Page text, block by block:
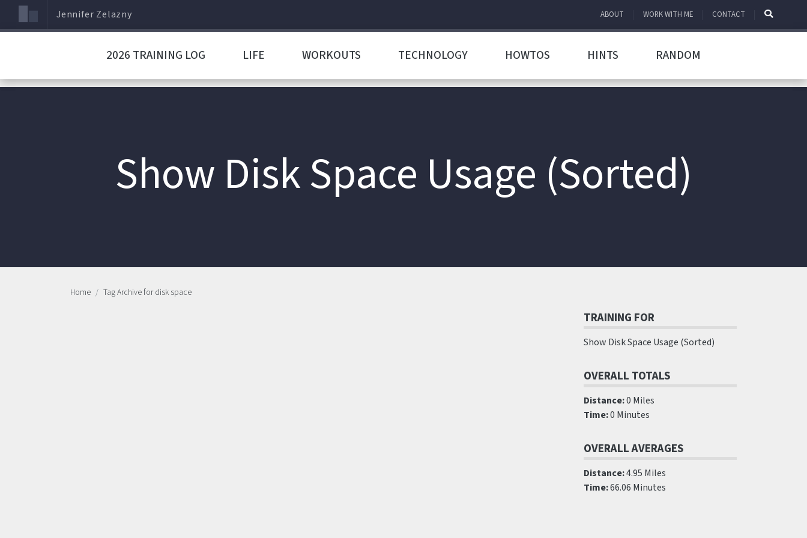
Jennifer Zelazny ABOUT WORK WITH ME CONTACT
2026 TRAINING LOG LIFE WORKOUTS TECHNOLOGY HOWTOS HINTS RANDOM
Show Disk Space Usage (Sorted)
Home Tag Archive for disk space
TRAINING FOR
Show Disk Space Usage (Sorted)
OVERALL TOTALS
Distance:0 Miles
Time:0 Minutes
OVERALL AVERAGES
Distance:4.95 Miles
Time:66.06 Minutes